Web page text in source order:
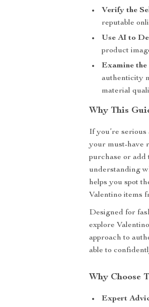
Verify the
reputable
Use AI to
product
Examine
authenticity
material
Why This
If you’re
your must-have
purchase or add
understanding
helps you spot
Valentino items
Designed for
explore
approach to
able to
Why Choose
Expert